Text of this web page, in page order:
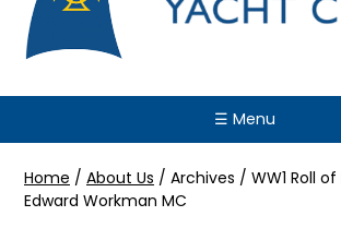
☰ Menu
Home / About Us / Archives / WW1 Roll
Edward Workman MC